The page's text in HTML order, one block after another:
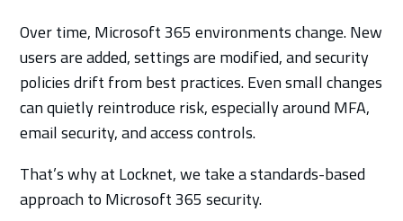
Over time, Microsoft 365 environments change. New
users are added, settings are modified, and security
policies drift from best practices. Even small changes
can quietly reintroduce risk, especially around MFA,
email security, and access controls.
That’s why at Locknet, we take a standards-based
approach to Microsoft 365 security.